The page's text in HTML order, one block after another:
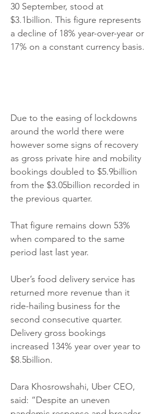
30 September, stood at
$3.1billion. This figure represents
a decline of 18% year-over-year or
17% on a constant currency basis.
Due to the easing of lockdowns
around the world there were
however some signs of recovery
as gross private hire and mobility
bookings doubled to $5.9billion
from the $3.05billion recorded in
the previous quarter.
That figure remains down 53%
when compared to the same
period last last year.
Uber’s food delivery service has
returned more revenue than it
ride-hailing business for the
second consecutive quarter.
Delivery gross bookings
increased 134% year over year to
$8.5billion.
Dara Khosrowshahi, Uber CEO,
said: “Despite an uneven